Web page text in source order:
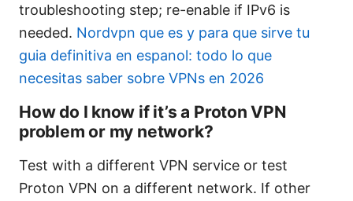
troubleshooting step; re-enable if IPv6 is
needed. Nordvpn que es y para que sirve tu
guia definitiva en espanol: todo lo que
necesitas saber sobre VPNs en 2026
How do I know if it’s a Proton VPN
problem or my network?
Test with a different VPN service or test
Proton VPN on a different network. If other